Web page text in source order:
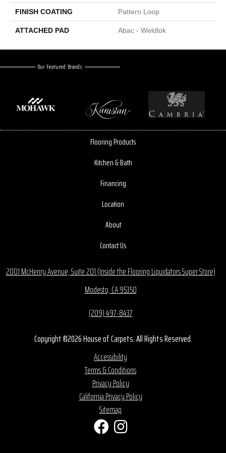
FINISH COATING Pattern Loop
ATTACHED PAD Abac - Weldlok
Our Featured Brands
Flooring Products
Kitchen & Bath
Financing
Location
About
Contact Us
2001 McHenry Avenue, Suite 201 (Inside the Flooring Liquidators Super Store)
Modesto, CA 95350
(209) 497-8437
Copyright ©2026 House of Carpets. All Rights Reserved.
Accessibility
Terms & Conditions
Privacy Policy
California Privacy Policy
Sitemap